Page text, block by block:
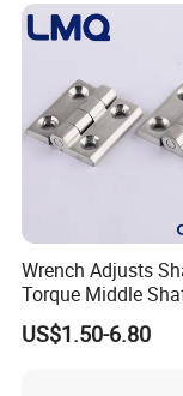
Wrench Adjusts
Torque Middle
Adjustable Torque
Steel 316 Electric
US$1.50-6.80